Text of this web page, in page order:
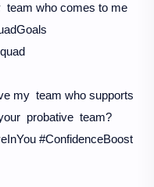
team who comes to me
my team who supports
probative team?
#ConfidenceBoost